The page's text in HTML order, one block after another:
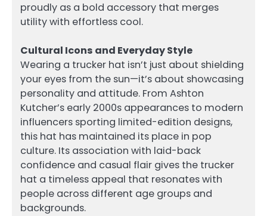
proudly as a bold accessory that merges
utility with effortless cool.
Cultural Icons and Everyday Style
Wearing a trucker hat isn’t just about shielding
your eyes from the sun—it’s about showcasing
personality and attitude. From Ashton
Kutcher’s early 2000s appearances to modern
influencers sporting limited-edition designs,
this hat has maintained its place in pop
culture. Its association with laid-back
confidence and casual flair gives the trucker
hat a timeless appeal that resonates with
people across different age groups and
backgrounds.